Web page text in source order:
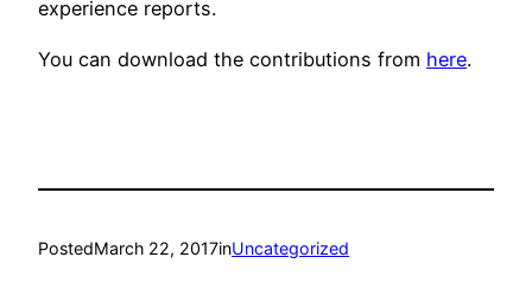
experience reports.
You can download the contributions from here.
PostedMarch 22, 2017inUncategorized